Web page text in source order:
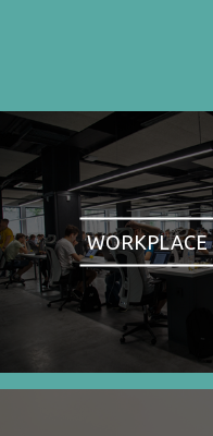
WORKPLACE